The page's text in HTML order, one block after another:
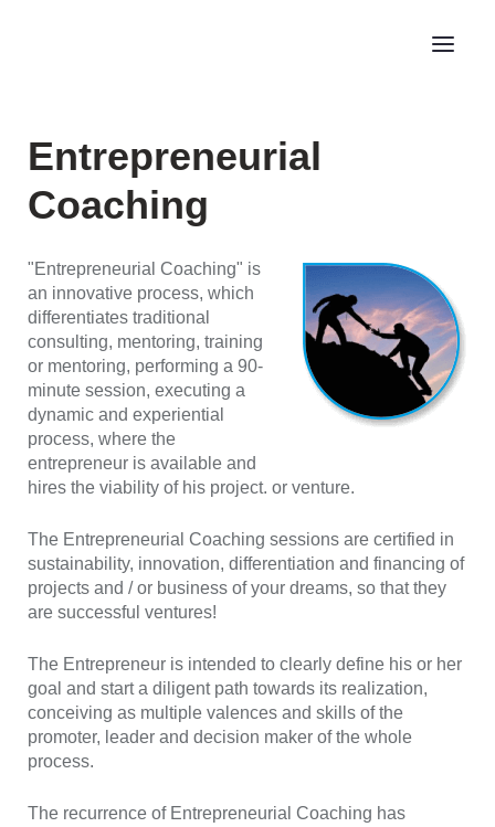
Entrepreneurial
Coaching
"Entrepreneurial Coaching" is
an innovative process, which
differentiates traditional
consulting, mentoring, training
or mentoring, performing a 90-
minute session, executing a
dynamic and experiential
process, where the
entrepreneur is available and
hires the viability of his project. or venture.
The Entrepreneurial Coaching sessions are certified in
sustainability, innovation, differentiation and financing of
projects and / or business of your dreams, so that they
are successful ventures!
The Entrepreneur is intended to clearly define his or her
goal and start a diligent path towards its realization,
conceiving as multiple valences and skills of the
promoter, leader and decision maker of the whole
process.
The recurrence of Entrepreneurial Coaching has